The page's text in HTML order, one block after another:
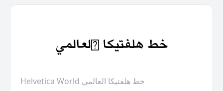
Helvetica World خط هلفتيكا العالمي